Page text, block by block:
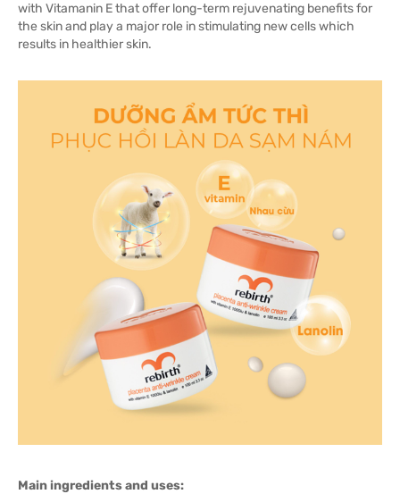
with Vitamanin E that offer long-term rejuvenating benefits for
the skin and play a major role in stimulating new cells which
results in healthier skin.
Main ingredients and uses: